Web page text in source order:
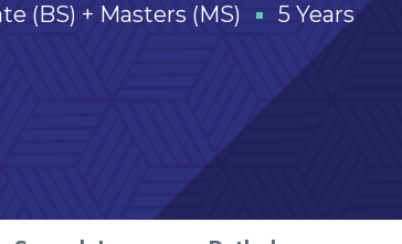
(BS) + Masters (MS) 5 Years